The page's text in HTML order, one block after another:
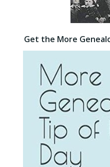
Get the More